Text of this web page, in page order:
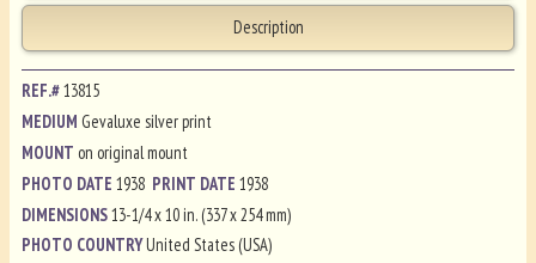
Description
REF.#13815
MEDIUMGevaluxe silver print
MOUNT on original mount
PHOTO DATE1938 PRINT DATE1938
DIMENSIONS13-1/4 x 10 in. (337 x 254 mm)
PHOTO COUNTRYUnited States (USA)